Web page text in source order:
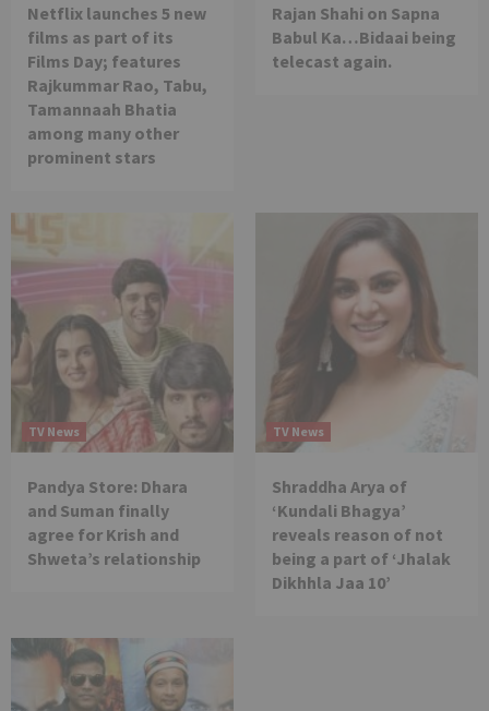
Netflix launches 5 new
films as part of its
Films Day; features
Rajkummar Rao, Tabu,
Tamannaah Bhatia
among many other
prominent stars
Rajan Shahi on Sapna
Babul Ka…Bidaai being
telecast again.
TV News
Pandya Store: Dhara
and Suman finally
agree for Krish and
Shweta’s relationship
TV News
Shraddha Arya of
‘Kundali Bhagya’
reveals reason of not
being a part of ‘Jhalak
Dikhhla Jaa 10’